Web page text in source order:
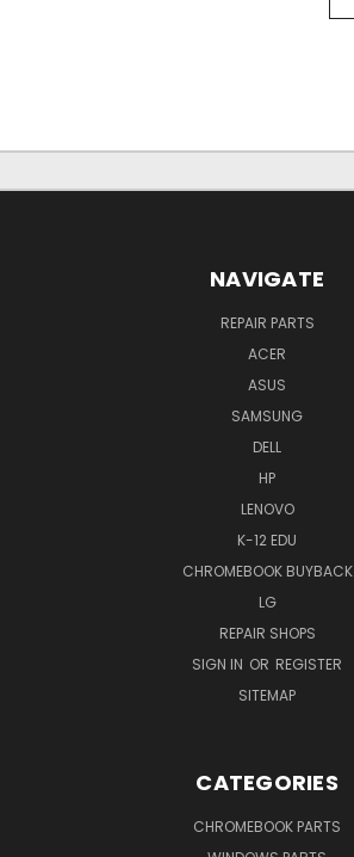
NAVIGATE
REPAIR PARTS
ACER
ASUS
SAMSUNG
DELL
HP
LENOVO
K-12 EDU
CHROMEBOOK BUYBACK
LG
REPAIR SHOPS
SIGN IN OR REGISTER
SITEMAP
CATEGORIES
CHROMEBOOK PARTS